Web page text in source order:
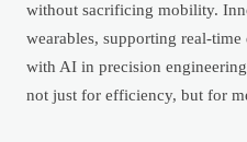
without sacrificing mobility.
wearables, supporting real-
with AI in precision
not just for efficiency, but for